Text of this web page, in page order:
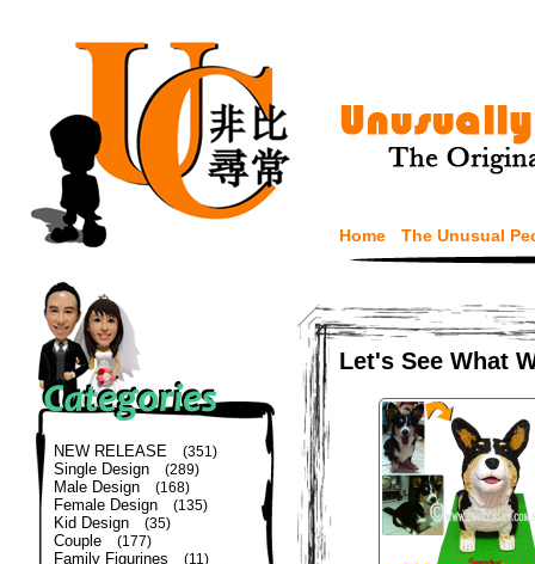
Home The Unusual
NEW RELEASE (351)
Single Design (289)
Male Design (168)
Female Design (135)
Kid Design (35)
Couple (177)
Family Figurines (11)
Let's See What